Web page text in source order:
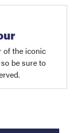
of the iconic
be sure to